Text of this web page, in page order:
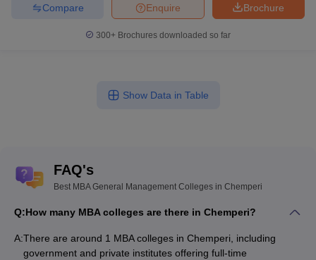
Brochure
Enquire
Compare
300+ Brochures downloaded so far
Show Data in Table
FAQ's
Best MBA General Management Colleges in Chemperi
Q:How many MBA colleges are there in Chemperi?
A:There are around 1 MBA colleges in Chemperi, including
government and private institutes offering full-time